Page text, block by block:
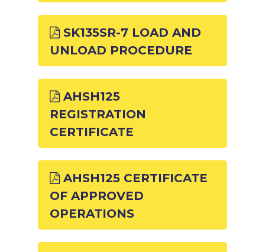
SK135SR-7 LOAD AND
UNLOAD PROCEDURE
AHSH125
REGISTRATION
CERTIFICATE
AHSH125 CERTIFICATE
OF APPROVED
OPERATIONS